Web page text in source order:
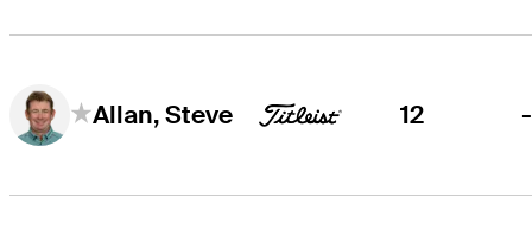
Allan, Steve 12 -